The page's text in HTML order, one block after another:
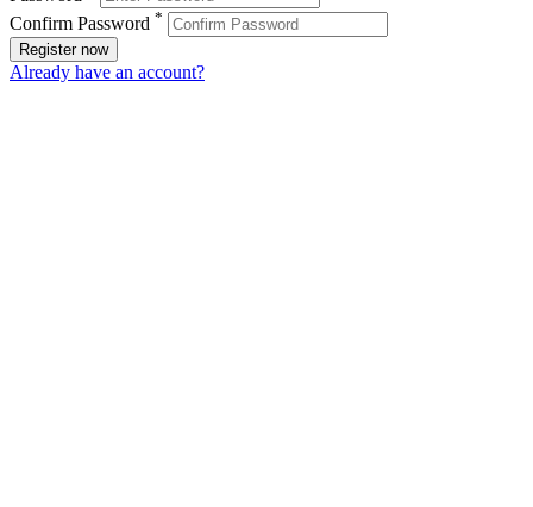
Confirm Password *
Register now
Already have an account?